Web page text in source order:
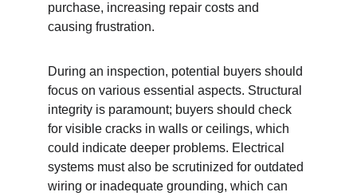
purchase, increasing repair costs and
causing frustration.
During an inspection, potential buyers should
focus on various essential aspects. Structural
integrity is paramount; buyers should check
for visible cracks in walls or ceilings, which
could indicate deeper problems. Electrical
systems must also be scrutinized for outdated
wiring or inadequate grounding, which can